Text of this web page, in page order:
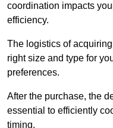
coordination impacts
efficiency.
The logistics of
right size and type for
preferences.
After the purchase, the
essential to efficiently
timing.